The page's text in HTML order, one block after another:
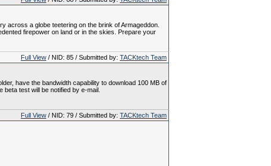
across a globe teetering on the brink of Armageddon.
firepower on land or in the skies. Prepare your
Full View / NID: 85 / Submitted by: TACKtech Team
have the bandwidth capability to download 100 MB of
test will be notified by e-mail.
Full View / NID: 79 / Submitted by: TACKtech Team